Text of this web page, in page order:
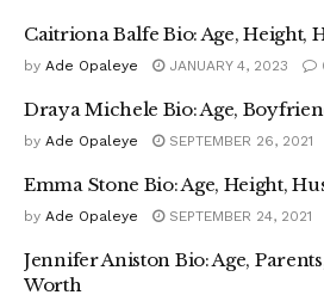
Caitriona Balfe Bio: Age, Height,
by Ade Opaleye JANUARY 4, 2023
Draya Michele Bio: Age,
by Ade Opaleye SEPTEMBER 26, 2021
Emma Stone Bio: Age, Height,
by Ade Opaleye SEPTEMBER 24, 2021
Jennifer Aniston Bio: Age,
Worth